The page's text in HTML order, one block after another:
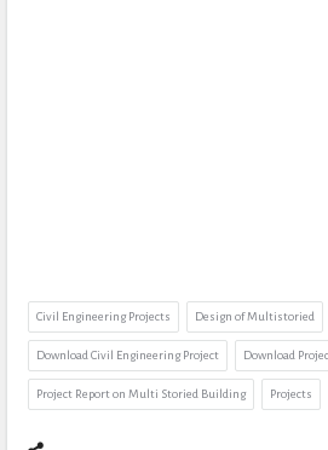
Civil Engineering Projects Design of Multistoried
Download Civil Engineering Project Download
Project Report on Multi Storied Building Projects